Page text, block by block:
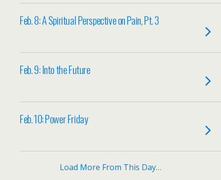
Feb. 8: A Spiritual Perspective on Pain, Pt. 3
Feb. 9: Into the Future
Feb. 10: Power Friday
Load More From This Day…